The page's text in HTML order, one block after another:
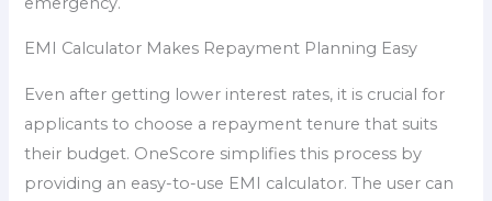
EMI Calculator Makes Repayment Planning Easy
Even after getting lower interest rates, it is crucial for
applicants to choose a repayment tenure that suits
their budget. OneScore simplifies this process by
providing an easy-to-use EMI calculator. The user can